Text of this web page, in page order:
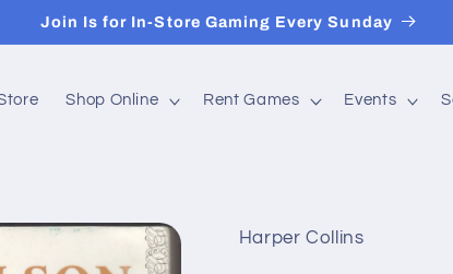
Join Is for In-Store Gaming Every Sunday
Shop Online Rent Games Events
Harper Collins